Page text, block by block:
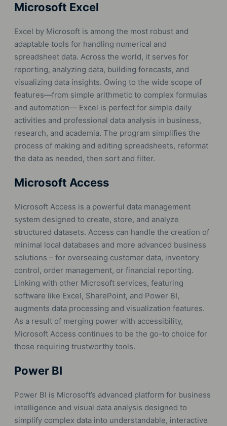
Microsoft Excel
Excel by Microsoft is among the most robust and
adaptable tools for handling numerical and
spreadsheet data. Across the world, it serves for
reporting, analyzing data, building forecasts, and
visualizing data insights. Owing to the wide scope of
features—from simple arithmetic to complex formulas
and automation— Excel is perfect for simple daily
activities and professional data analysis in business,
research, and academia. The program simplifies the
process of making and editing spreadsheets, reformat
the data as needed, then sort and filter.
Microsoft Access
Microsoft Access is a powerful data management
system designed to create, store, and analyze
structured datasets. Access can handle the creation of
minimal local databases and more advanced business
solutions – for overseeing customer data, inventory
control, order management, or financial reporting.
Linking with other Microsoft services, featuring
software like Excel, SharePoint, and Power BI,
augments data processing and visualization features.
As a result of merging power with accessibility,
Microsoft Access continues to be the go-to choice for
those requiring trustworthy tools.
Power BI
Power BI is Microsoft’s advanced platform for business
intelligence and visual data analysis designed to
simplify complex data into understandable, interactive